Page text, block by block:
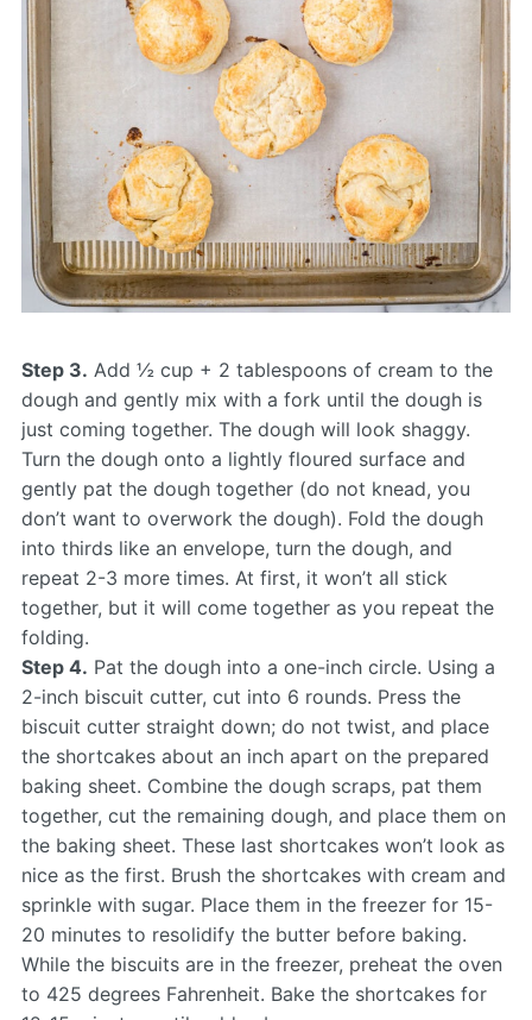
Step 3. Add ½ cup + 2 tablespoons of cream to the
dough and gently mix with a fork until the dough is
just coming together. The dough will look shaggy.
Turn the dough onto a lightly floured surface and
gently pat the dough together (do not knead, you
don’t want to overwork the dough). Fold the dough
into thirds like an envelope, turn the dough, and
repeat 2-3 more times. At first, it won’t all stick
together, but it will come together as you repeat the
folding.
Step 4. Pat the dough into a one-inch circle. Using a
2-inch biscuit cutter, cut into 6 rounds. Press the
biscuit cutter straight down; do not twist, and place
the shortcakes about an inch apart on the prepared
baking sheet. Combine the dough scraps, pat them
together, cut the remaining dough, and place them on
the baking sheet. These last shortcakes won’t look as
nice as the first. Brush the shortcakes with cream and
sprinkle with sugar. Place them in the freezer for 15-
20 minutes to resolidify the butter before baking.
While the biscuits are in the freezer, preheat the oven
to 425 degrees Fahrenheit. Bake the shortcakes for